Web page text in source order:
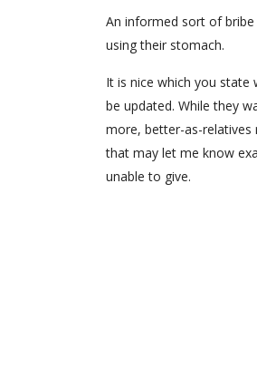
An informed sort of bribe
using their stomach.
It is nice which you state
be updated. While they
more, better-as-relatives
that may let me know
unable to give.